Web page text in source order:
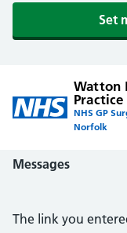
Set
Watton
Practice
NHS GP
Norfolk
Messages
The link you